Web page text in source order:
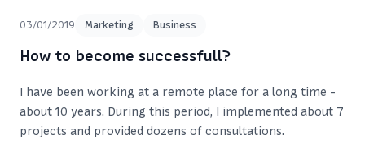
03/01/2019 Marketing Business
How to become successfull?
I have been working at a remote place for a long time -
about 10 years. During this period, I implemented about 7
projects and provided dozens of consultations.